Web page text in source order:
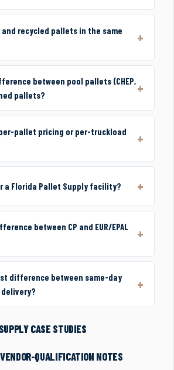
and recycled pallets in the same
between pool pallets (CHEP,
pallets?
pallet pricing or per-truckload
a Florida Pallet Supply facility?
between CP and EUR/EPAL
difference between same-day
CASE STUDIES
QUALIFICATION NOTES